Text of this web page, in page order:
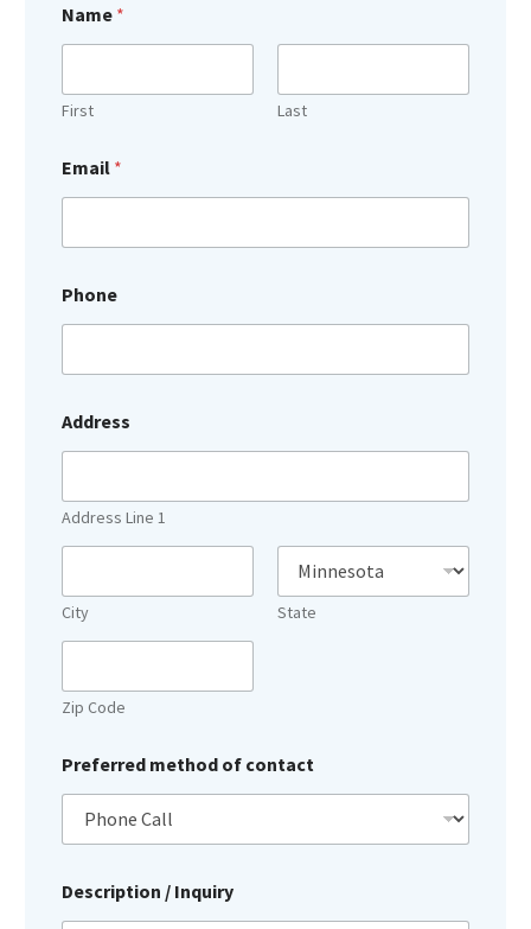
Name *
First Last
Email *
Phone
Address
Address Line 1
City State
Zip Code
Preferred method of contact
Description / Inquiry